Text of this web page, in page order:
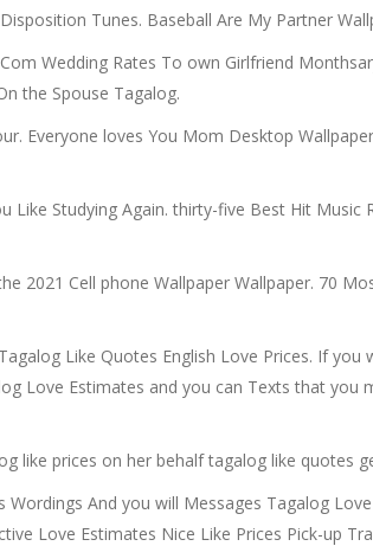
Tunes. Baseball Are My Partner
Wedding Rates To own Girlfriend
the Spouse Tagalog.
Everyone loves You Mom Desktop
Studying Again. thirty-five Best Hit Music
2021 Cell phone Wallpaper Wallpaper. 70
Like Quotes English Love Prices. If
Love Estimates and you can Texts that you
like prices on her behalf tagalog like quotes
And you will Messages Tagalog
Love Estimates Nice Like Prices Pick-up